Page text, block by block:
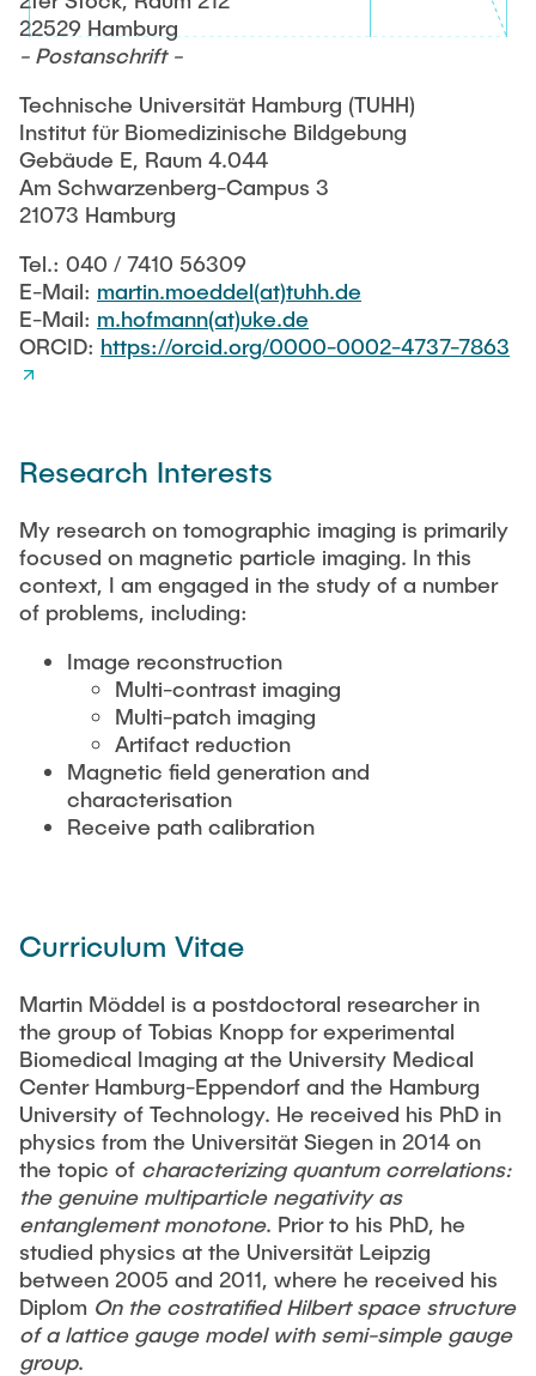
Paul Jürß
Martin Möddel
Fabian Mohn
Lina Nawwas
Sarah Reiß
Philip Suskin
Florian Thieben
Artyom Tsanda
PUBLICATIONS
AWARDS & GRANTS
22529 Hamburg
- Postanschrift -
Technische Universität Hamburg (TUHH)
Institut für Biomedizinische Bildgebung
Gebäude E, Raum 4.044
Am Schwarzenberg-Campus 3
21073 Hamburg
Tel.: 040 / 7410 56309
E-Mail: martin.moeddel(at)tuhh.de
E-Mail: m.hofmann(at)uke.de
ORCID: https://orcid.org/0000-0002-4737-7863
Research Interests
My research on tomographic imaging is primarily
focused on magnetic particle imaging. In this
context, I am engaged in the study of a number
of problems, including:
Image reconstruction
Multi-contrast imaging
Multi-patch imaging
Artifact reduction
Magnetic field generation and
characterisation
Receive path calibration
Curriculum Vitae
Martin Möddel is a postdoctoral researcher in
the group of Tobias Knopp for experimental
Biomedical Imaging at the University Medical
Center Hamburg-Eppendorf and the Hamburg
University of Technology. He received his PhD in
physics from the Universität Siegen in 2014 on
the topic of characterizing quantum correlations:
the genuine multiparticle negativity as
entanglement monotone. Prior to his PhD, he
studied physics at the Universität Leipzig
between 2005 and 2011, where he received his
Diplom On the costratified Hilbert space structure
of a lattice gauge model with semi-simple gauge
group.